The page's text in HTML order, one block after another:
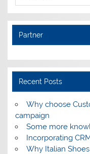
Partner
Recent Posts
Why choose
campaign
Some more
Incorporating
Why Italian